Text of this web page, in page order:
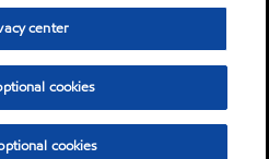
center
cookies
cookies